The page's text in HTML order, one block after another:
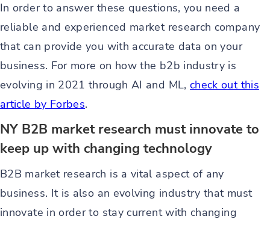
In order to answer these questions, you need a
reliable and experienced market research company
that can provide you with accurate data on your
business. For more on how the b2b industry is
evolving in 2021 through AI and ML, check out this
article by Forbes.
NY B2B market research must innovate to
keep up with changing technology
B2B market research is a vital aspect of any
business. It is also an evolving industry that must
innovate in order to stay current with changing